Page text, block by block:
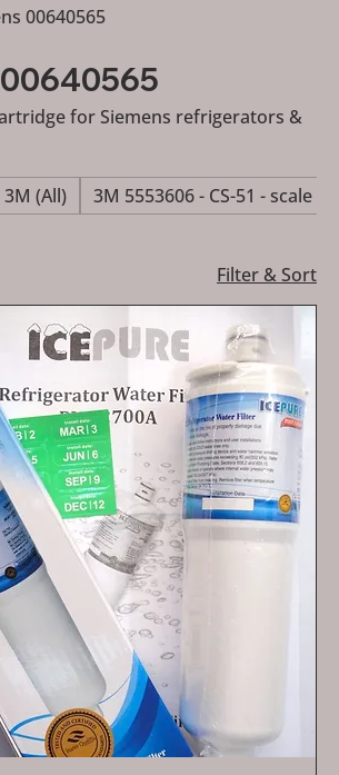
00640565
for Siemens refrigerators &
3M (All) 3M 5553606 - CS-51 - scale
Filter & Sort